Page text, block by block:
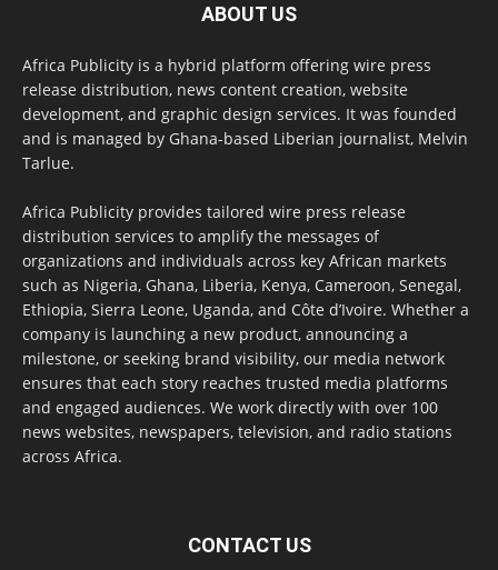
ABOUT US
Africa Publicity is a hybrid platform offering wire press
release distribution, news content creation, website
development, and graphic design services. It was founded
and is managed by Ghana-based Liberian journalist, Melvin
Tarlue.
Africa Publicity provides tailored wire press release
distribution services to amplify the messages of
organizations and individuals across key African markets
such as Nigeria, Ghana, Liberia, Kenya, Cameroon, Senegal,
Ethiopia, Sierra Leone, Uganda, and Côte d’Ivoire. Whether a
company is launching a new product, announcing a
milestone, or seeking brand visibility, our media network
ensures that each story reaches trusted media platforms
and engaged audiences. We work directly with over 100
news websites, newspapers, television, and radio stations
across Africa.
CONTACT US